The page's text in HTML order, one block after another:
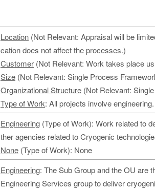
Location (Not Relevant: Appraisal will be
cation does not affect the processes.)
Customer (Not Relevant: Work takes place
Size (Not Relevant: Single Process
Organizational Structure (Not Relevant:
Type of Work: All projects involve
Engineering (Type of Work): Work related to
ther agencies related to Cryogenic
None (Type of Work): None
Engineering: The Sub Group and the OU are
Engineering Services group to deliver